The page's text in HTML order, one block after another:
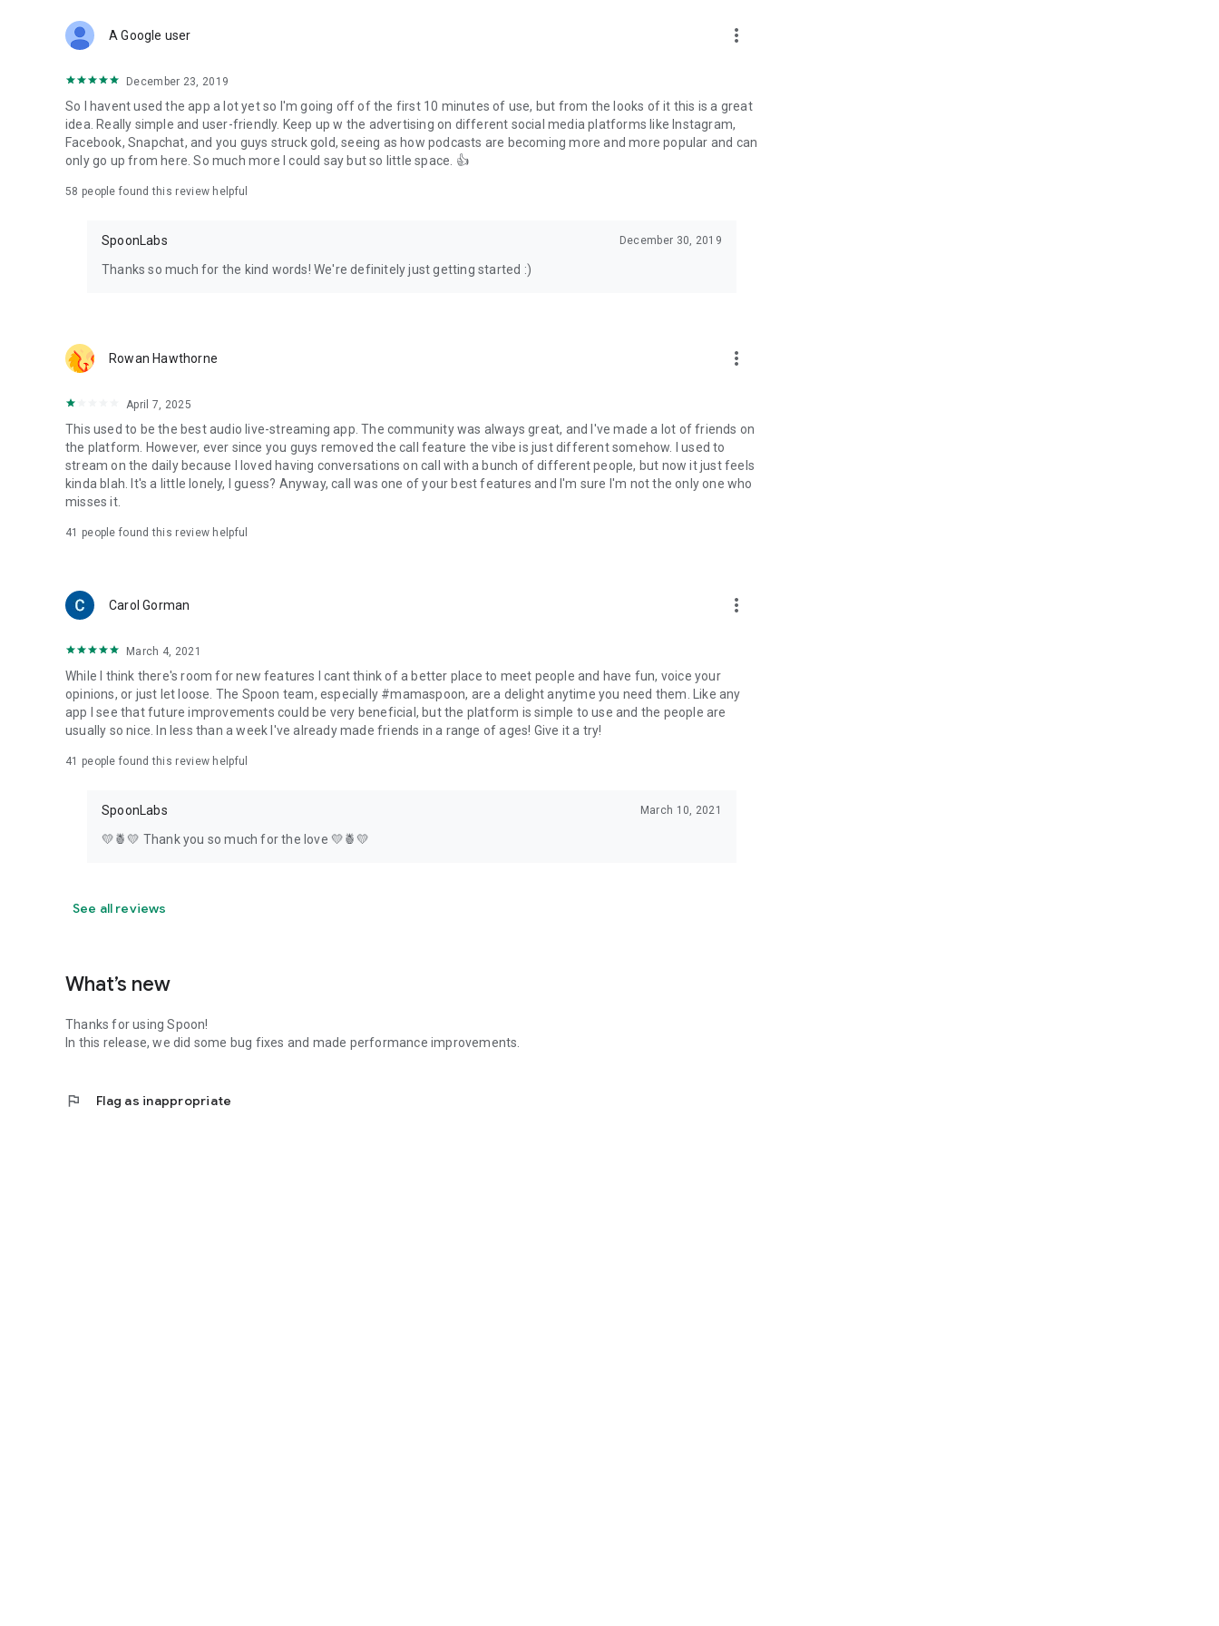
Forget Wizz, Yubo, and Bigo Live - it’s time to hop on Spoon!
A Google user more_vert
December 23, 2019
So I havent used the app a lot yet so I'm going off of the first 10 minutes of use, but from the looks of it this is a great
idea. Really simple and user-friendly. Keep up w the advertising on different social media platforms like Instagram,
Facebook, Snapchat, and you guys struck gold, seeing as how podcasts are becoming more and more popular and can
only go up from here. So much more I could say but so little space. 👍
58 people found this review helpful
SpoonLabs December 30, 2019
Thanks so much for the kind words! We're definitely just getting started :)
Rowan Hawthorne more_vert
April 7, 2025
This used to be the best audio live-streaming app. The community was always great, and I've made a lot of friends on
the platform. However, ever since you guys removed the call feature the vibe is just different somehow. I used to
stream on the daily because I loved having conversations on call with a bunch of different people, but now it just feels
kinda blah. It's a little lonely, I guess? Anyway, call was one of your best features and I'm sure I'm not the only one who
misses it.
41 people found this review helpful
Carol Gorman more_vert
March 4, 2021
While I think there's room for new features I cant think of a better place to meet people and have fun, voice your
opinions, or just let loose. The Spoon team, especially #mamaspoon, are a delight anytime you need them. Like any
app I see that future improvements could be very beneficial, but the platform is simple to use and the people are
usually so nice. In less than a week I've already made friends in a range of ages! Give it a try!
41 people found this review helpful
SpoonLabs March 10, 2021
💛🍍💛 Thank you so much for the love 💛🍍💛
See all reviews
What’s new
Thanks for using Spoon!
In this release, we did some bug fixes and made performance improvements.
flag Flag as inappropriate